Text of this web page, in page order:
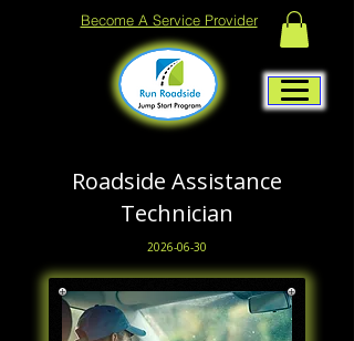
Become A Service Provider
Roadside Assistance
Technician
2026-06-30